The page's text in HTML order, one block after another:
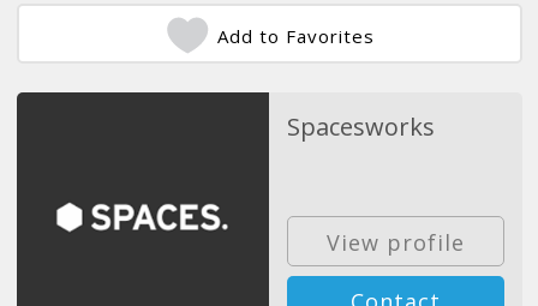
Add to Favorites
Spacesworks
View profile